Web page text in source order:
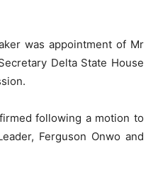
was appointment of Mr
Delta State House
following a motion to
Ferguson Onwo and